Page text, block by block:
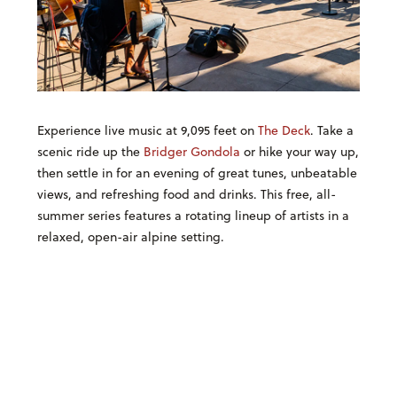
Experience live music at 9,095 feet on The Deck. Take a
scenic ride up the Bridger Gondola or hike your way up,
then settle in for an evening of great tunes, unbeatable
views, and refreshing food and drinks. This free, all-
summer series features a rotating lineup of artists in a
relaxed, open-air alpine setting.